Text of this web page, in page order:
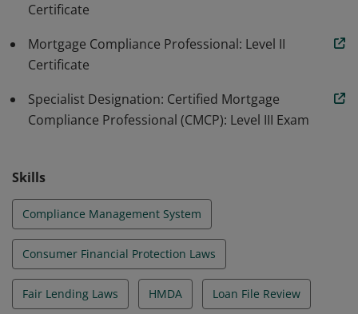
demonstrate their ability to apply this knowledge to
real-world scenarios. The CMCP Specialist Designation
shows the holders’ commitment to the highest
Certificate
Mortgage Compliance Professional: Level II
Certificate
Specialist Designation: Certified Mortgage
Compliance Professional (CMCP): Level III Exam
Skills
Compliance Management System
Consumer Financial Protection Laws
Fair Lending Laws HMDA Loan File Review